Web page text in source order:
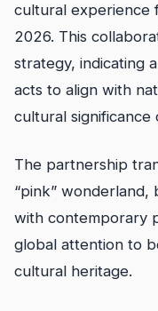
cultural experience
2026. This
strategy, indicating
acts to align with
cultural significance
The partnership
“pink” wonderland,
with contemporary
global attention to
cultural heritage.